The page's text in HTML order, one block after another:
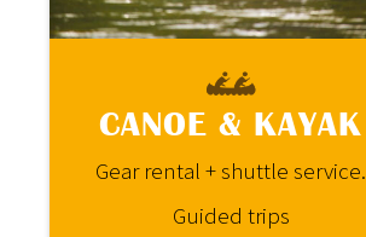
CANOE & KAYAK
Gear rental + shuttle service.
Guided trips